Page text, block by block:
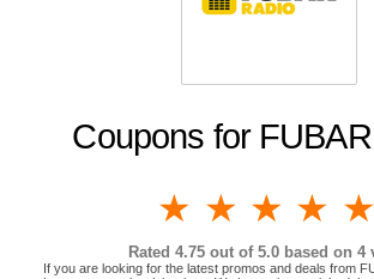
Coupons for
4
3
2 stars
1 star
Rated 4.75out of 5.0 based on 4
If you are looking for the latest promos and deals from